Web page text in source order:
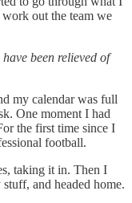
out the team we
have been relieved of
my calendar was full
One moment I had
the first time since I
football.
taking it in. Then I
and headed home.